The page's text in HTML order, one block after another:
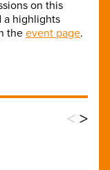
on this
a highlights
the event page.
< >